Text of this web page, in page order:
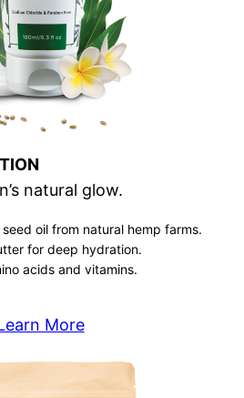
natural glow.
oil from natural hemp farms.
for deep hydration.
acids and vitamins.
More